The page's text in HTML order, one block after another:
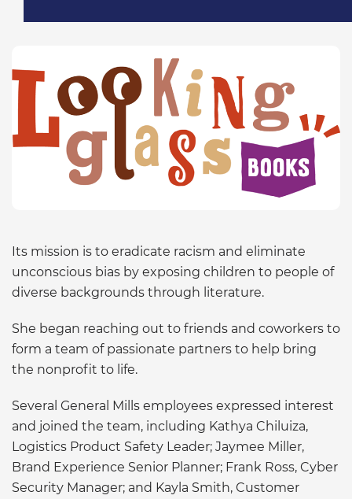
Its mission is to eradicate racism and eliminate
unconscious bias by exposing children to people of
diverse backgrounds through literature.
She began reaching out to friends and coworkers to
form a team of passionate partners to help bring
the nonprofit to life.
Several General Mills employees expressed interest
and joined the team, including Kathya Chiluiza,
Logistics Product Safety Leader; Jaymee Miller,
Brand Experience Senior Planner; Frank Ross, Cyber
Security Manager; and Kayla Smith, Customer